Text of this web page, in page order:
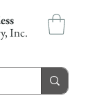
Inc.